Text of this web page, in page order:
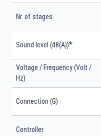
Nr. of stages
Sound level (dB(A))*
Voltage / Frequency (Volt /
Hz)
Connection (G)
Controller